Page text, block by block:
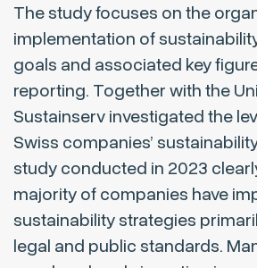
The study focuses on the
implementation of
goals and associated key
reporting. Together with the
Sustainserv investigated the
Swiss companies’
study conducted in 2023
majority of companies have
sustainability strategies
legal and public standards.